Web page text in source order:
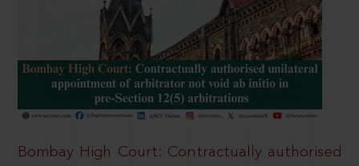
Bombay High Court: Contractually authorised